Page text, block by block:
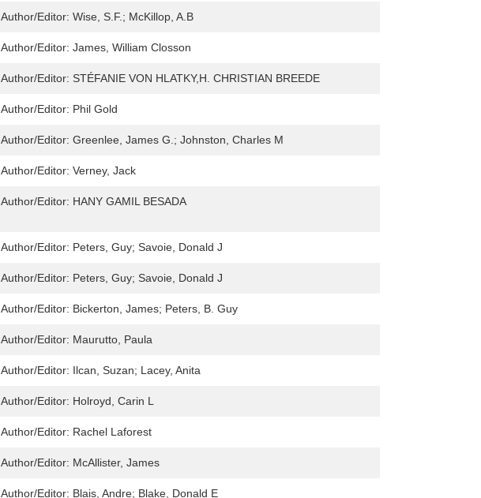
Author/Editor: Wise, S.F.; McKillop, A.B
Author/Editor: James, William Closson
Author/Editor: STÉFANIE VON HLATKY,H. CHRISTIAN BREEDE
Author/Editor: Phil Gold
Author/Editor: Greenlee, James G.; Johnston, Charles M
Author/Editor: Verney, Jack
Author/Editor: HANY GAMIL BESADA
Author/Editor: Peters, Guy; Savoie, Donald J
Author/Editor: Peters, Guy; Savoie, Donald J
Author/Editor: Bickerton, James; Peters, B. Guy
Author/Editor: Maurutto, Paula
Author/Editor: Ilcan, Suzan; Lacey, Anita
Author/Editor: Holroyd, Carin L
Author/Editor: Rachel Laforest
Author/Editor: McAllister, James
Author/Editor: Blais, Andre; Blake, Donald E